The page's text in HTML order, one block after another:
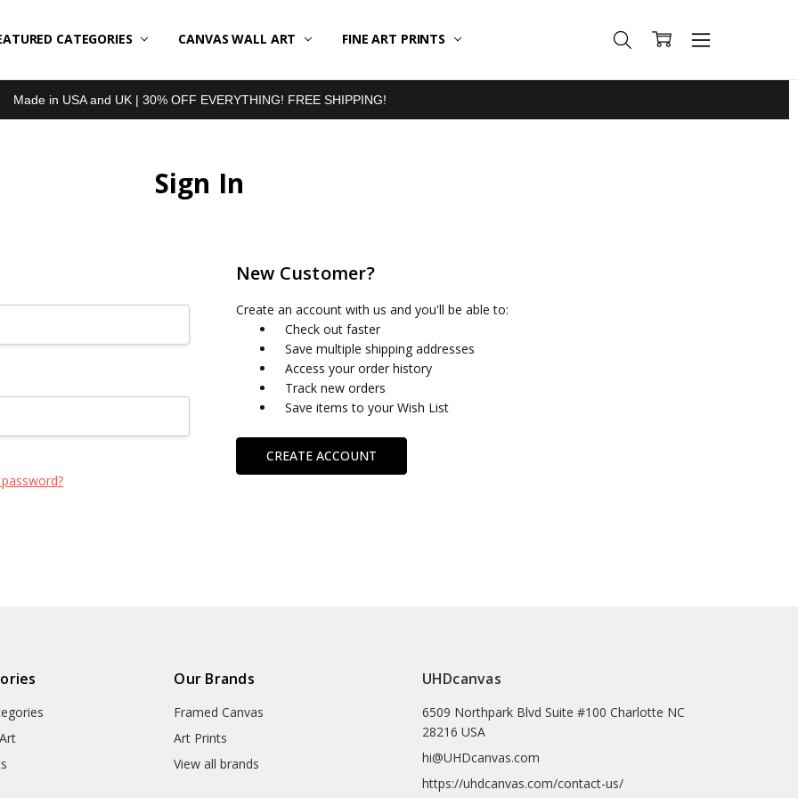
CATEGORIES CANVAS WALL ART FINE ART PRINTS
US
REVIEWSTYPES
& RETURNS
US
POLICY
Made in USA and UK | 30% OFF EVERYTHING! FREE SHIPPING!
Sign In
New Customer?
Create an account with us and you'll be able to:
Check out faster
Save multiple shipping addresses
Access your order history
Track new orders
Save items to your Wish List
CREATE ACCOUNT
Our Brands
Framed Canvas
Art Prints
View all brands
UHDcanvas
6509 Northpark Blvd Suite #100 Charlotte NC
28216 USA
hi@UHDcanvas.com
https://uhdcanvas.com/contact-us/